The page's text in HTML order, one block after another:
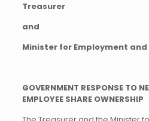
Treasurer
and
Minister for Employment
GOVERNMENT RESPONSE TO
EMPLOYEE SHARE OWNERSHIP